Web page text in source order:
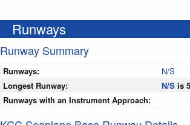
Runways
Runway Summary
Runways:
N/S
Longest Runway:
N/S is
Runways with an Instrument Approach: